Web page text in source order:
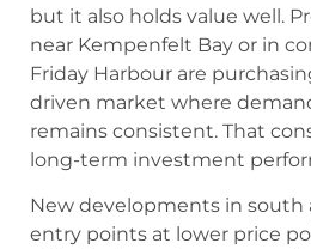
but it also holds value well.
near Kempenfelt Bay or in
Friday Harbour are
driven market where
remains consistent. That
long-term investment
New developments in south
entry points at lower price